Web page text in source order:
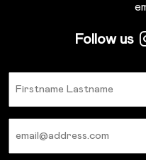
Follow us